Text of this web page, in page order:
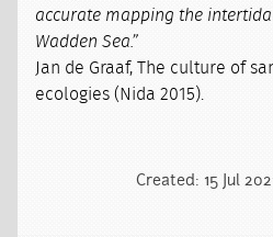
accurate mapping the
Wadden Sea.”
Jan de Graaf, The culture of
ecologies (Nida 2015).
Created: 15 Jul